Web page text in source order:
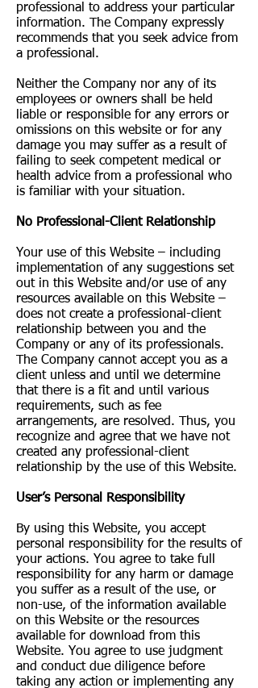
professional to address your particular
information. The Company expressly
recommends that you seek advice from
a professional.
Neither the Company nor any of its
employees or owners shall be held
liable or responsible for any errors or
omissions on this website or for any
damage you may suffer as a result of
failing to seek competent medical or
health advice from a professional who
is familiar with your situation.
No Professional-Client Relationship
Your use of this Website – including
implementation of any suggestions set
out in this Website and/or use of any
resources available on this Website –
does not create a professional-client
relationship between you and the
Company or any of its professionals.
The Company cannot accept you as a
client unless and until we determine
that there is a fit and until various
requirements, such as fee
arrangements, are resolved. Thus, you
recognize and agree that we have not
created any professional-client
relationship by the use of this Website.
User’s Personal Responsibility
By using this Website, you accept
personal responsibility for the results of
your actions. You agree to take full
responsibility for any harm or damage
you suffer as a result of the use, or
non-use, of the information available
on this Website or the resources
available for download from this
Website. You agree to use judgment
and conduct due diligence before
taking any action or implementing any